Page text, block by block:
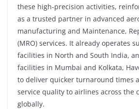
these high-precision activities,
as a trusted partner in advanced
manufacturing and Maintenance,
(MRO) services. It already operates
facilities in North and South India,
facilities in Mumbai and Kolkata,
to deliver quicker turnaround times
service quality to airlines across the
globally.